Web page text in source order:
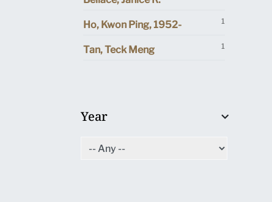
1
Ho, Kwon Ping, 1952-
1
Tan, Teck Meng
Year